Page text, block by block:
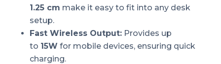
1.25 cm make it easy to fit into any desk
setup.
Fast Wireless Output: Provides up
to 15W for mobile devices, ensuring quick
charging.